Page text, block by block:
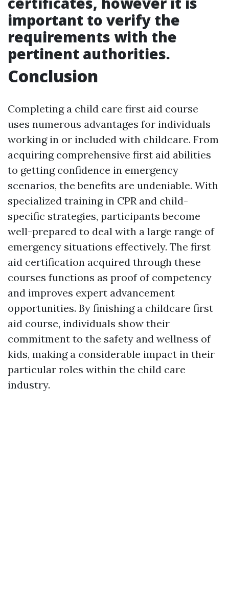
important to verify the
requirements with the
pertinent authorities.
Conclusion
Completing a child care first aid course
uses numerous advantages for individuals
working in or included with childcare. From
acquiring comprehensive first aid abilities
to getting confidence in emergency
scenarios, the benefits are undeniable. With
specialized training in CPR and child-
specific strategies, participants become
well-prepared to deal with a large range of
emergency situations effectively. The first
aid certification acquired through these
courses functions as proof of competency
and improves expert advancement
opportunities. By finishing a childcare first
aid course, individuals show their
commitment to the safety and wellness of
kids, making a considerable impact in their
particular roles within the child care
industry.